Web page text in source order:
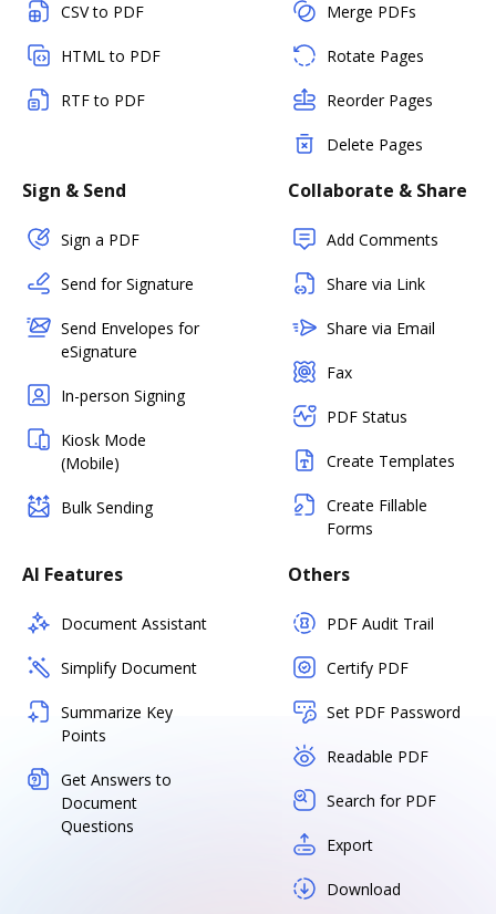
CSV to PDF
HTML to PDF
RTF to PDF
Merge PDFs
Rotate Pages
Reorder Pages
Delete Pages
Sign & Send
Sign a PDF
Send for Signature
Send Envelopes for
eSignature
In-person Signing
Kiosk Mode
(Mobile)
Bulk Sending
Collaborate & Share
Add Comments
Share via Link
Share via Email
Fax
PDF Status
Create Templates
Create Fillable
Forms
AI Features
Document Assistant
Simplify Document
Summarize Key
Points
Get Answers to
Document
Questions
Others
PDF Audit Trail
Certify PDF
Set PDF Password
Readable PDF
Search for PDF
Export
Download